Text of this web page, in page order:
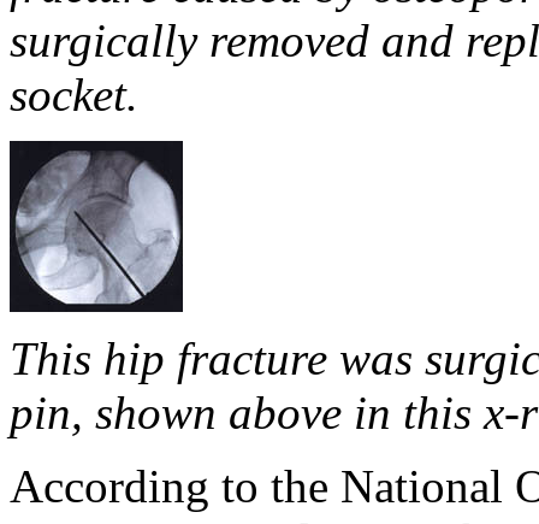
surgically removed and
socket.
This hip fracture was
pin, shown above in this x-
According to the National